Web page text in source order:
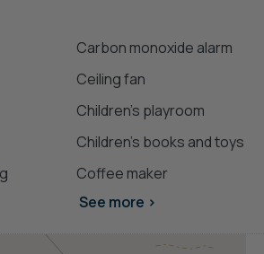
Carbon monoxide alarm
Ceiling fan
Children's playroom
Children’s books and toys
Coffee maker
See more >